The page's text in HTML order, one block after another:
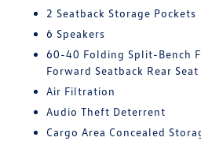
2 Seatback Storage Pockets
6 Speakers
60-40 Folding Split-Bench
Forward Seatback Rear
Air Filtration
Audio Theft Deterrent
Cargo Area Concealed